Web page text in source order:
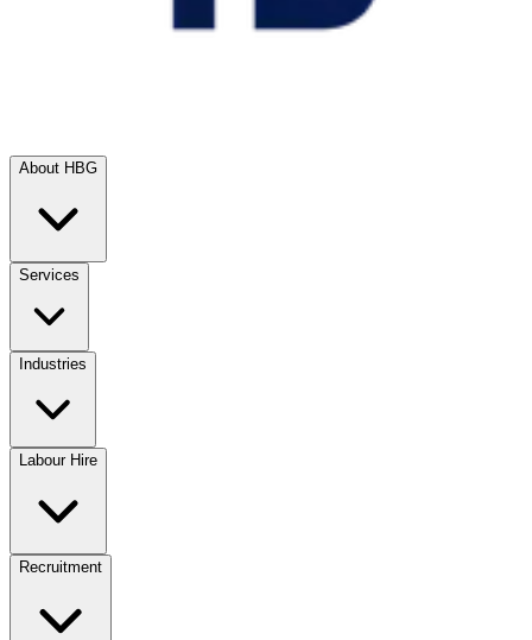
About HBG
Services
Industries
Labour Hire
Recruitment